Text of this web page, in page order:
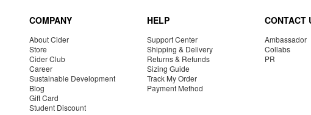
COMPANY
About Cider
Store
Cider Club
Career
Sustainable Development
Blog
Gift Card
Student Discount
HELP
Support Center
Shipping & Delivery
Returns & Refunds
Sizing Guide
Track My Order
Payment Method
CONTACT
Ambassador
Collabs
PR